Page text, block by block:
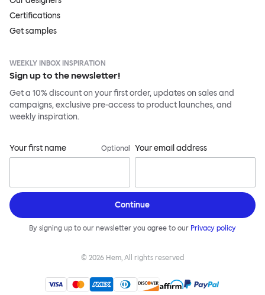
Certifications
Get samples
WEEKLY INBOX INSPIRATION
Sign up to the newsletter!
Get a 10% discount on your first order, updates on sales and
campaigns, exclusive pre-access to product launches, and
weekly inspiration.
Your first name Optional Your email address
Continue
By signing up to our newsletter you agree to our Privacy policy
© 2026 Hem, All rights reserved